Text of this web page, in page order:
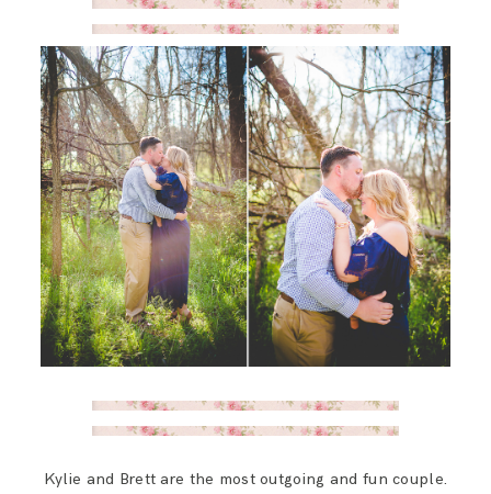
Kylie and Brett are the most outgoing and fun couple.